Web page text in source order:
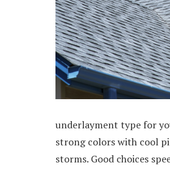
underlayment type for
strong colors with cool
storms. Good choices